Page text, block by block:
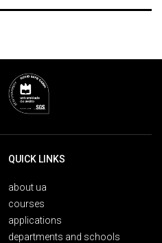
QUICK LINKS
about ua
courses
applications
departments and schools